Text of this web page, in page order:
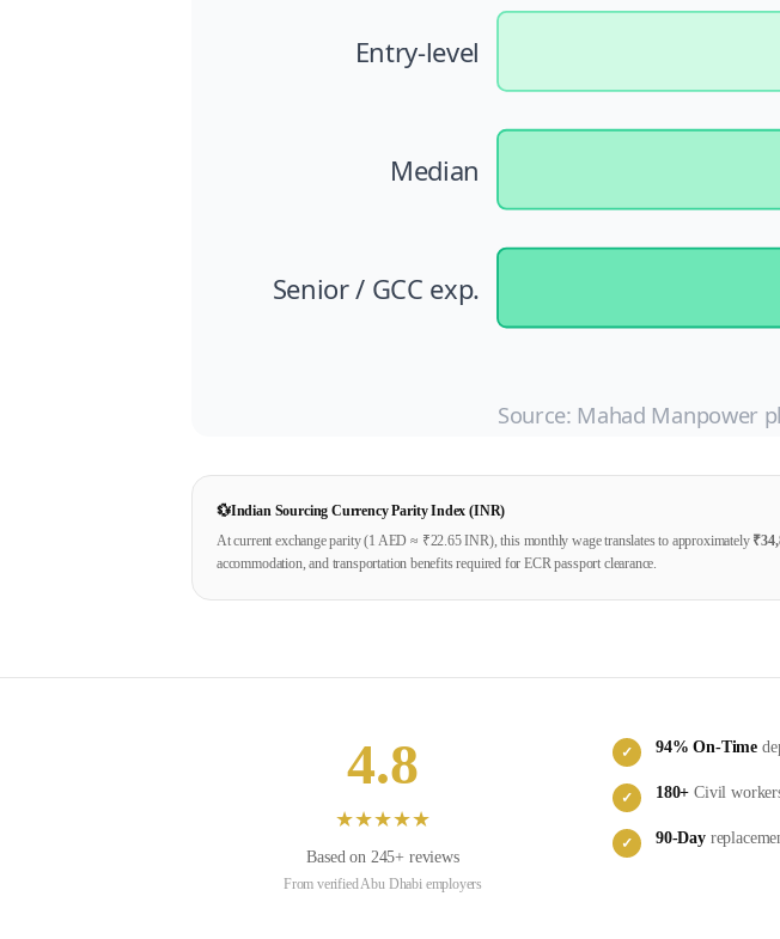
Entry-level
Median
Senior / GCC exp.
Source: Mahad Manpower
💱Indian Sourcing Currency Parity Index (INR)
At current exchange parity (1 AED ≈ ₹22.65INR), this monthly wage translates to approximately ₹
accommodation, and transportation benefits required for ECR passport clearance.
4.8
★★★★★
Based on 245+ reviews
From verified Abu Dhabi employers
✓ 94% On-Time
✓ 180+ Civil
✓ 90-Day